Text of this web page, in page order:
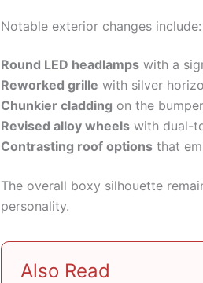
Notable exterior changes include:
Round LED headlampswith a
Reworked grille with silver
Chunkier cladding on the
Revised alloy wheelswith dual-
Contrasting roof optionsthat
The overall boxy silhouette
personality.
Also Read